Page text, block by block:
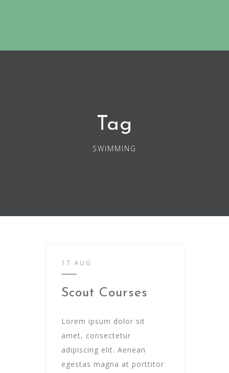
Tag
SWIMMING
17 AUG
Scout Courses
Lorem ipsum dolor sit
amet, consectetur
adipiscing elit. Aenean
egestas magna at porttitor